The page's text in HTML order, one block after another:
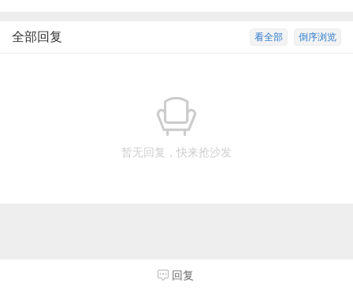
倒序浏览
看全部
全部回复
暂无回复，快来抢沙发
回复